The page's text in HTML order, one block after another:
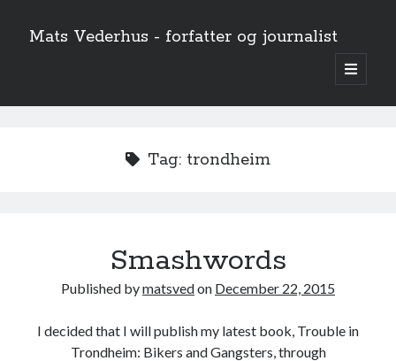
Mats Vederhus - forfatter og journalist
open
primary
Tag: trondheim
Smashwords
Published bymatsvedon December 22, 2015
I decided that I will publish my latest book, Trouble in
Trondheim: Bikers and Gangsters, through